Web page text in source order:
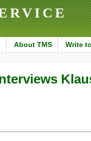
About TMS Write